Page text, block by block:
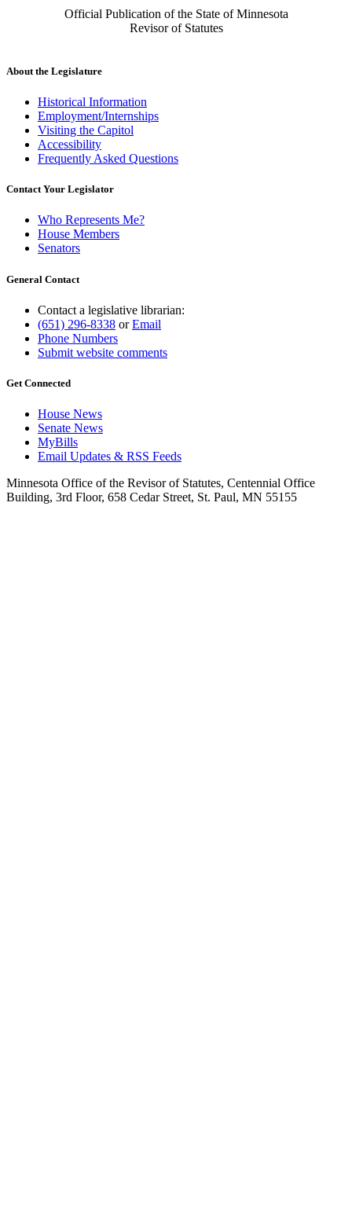
Official Publication of the State of Minnesota
Revisor of Statutes
About the Legislature
Historical Information
Employment/Internships
Visiting the Capitol
Accessibility
Frequently Asked Questions
Contact Your Legislator
Who Represents Me?
House Members
Senators
General Contact
Contact a legislative librarian:
(651) 296-8338 orEmail
Phone Numbers
Submit website comments
Get Connected
House News
Senate News
MyBills
Email Updates & RSS Feeds
Minnesota Office of the Revisor of Statutes, Centennial Office
Building, 3rd Floor, 658 Cedar Street, St. Paul, MN 55155